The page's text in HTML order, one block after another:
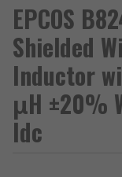
EPCOS
Shielded
Inductor
μH ±20%
Idc